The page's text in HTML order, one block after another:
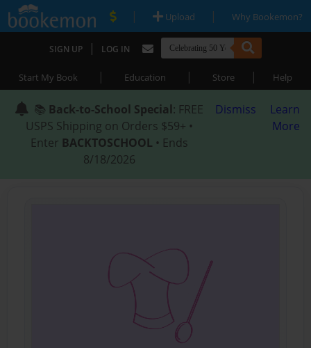
| Upload | Why Bookemon?
SIGN UP | LOG IN
Start My Book | Education | Store | Help
📚 Back-to-School Special: FREE
USPS Shipping on Orders $59+ •
Enter BACKTOSCHOOL • Ends
8/18/2026
Dismiss
Learn
More